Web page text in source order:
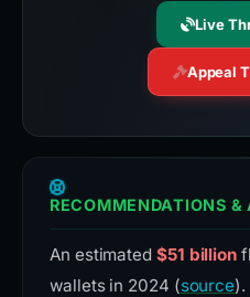
Live
Appeal
RECOMMENDATIONS
An estimated $51 billion
wallets in 2024 (source).